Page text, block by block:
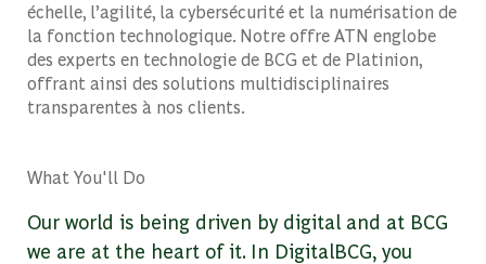
échelle, l’agilité, la cybersécurité et la numérisation de
la fonction technologique. Notre offre ATN englobe
des experts en technologie de BCG et de Platinion,
offrant ainsi des solutions multidisciplinaires
transparentes à nos clients.
What You'll Do
Our world is being driven by digital and at BCG
we are at the heart of it. In DigitalBCG, you